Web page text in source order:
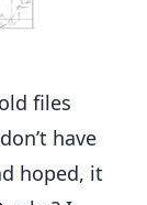
files
have
hoped, it